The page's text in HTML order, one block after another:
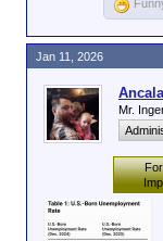
Mr.
Jan 11, 2026